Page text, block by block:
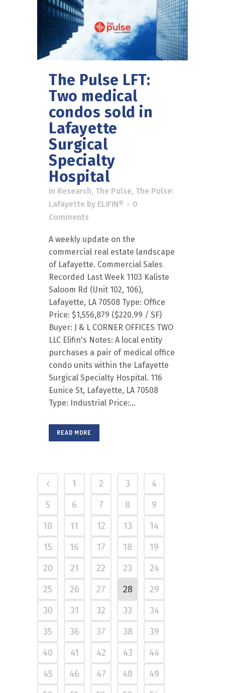
The Pulse LFT:
Two medical
condos sold in
Lafayette
Surgical
Specialty
Hospital
in Research, The Pulse, The Pulse:
Lafayette by ELIFIN®
0
Comments
A weekly update on the
commercial real estate landscape
of Lafayette. Commercial Sales
Recorded Last Week 1103 Kaliste
Saloom Rd (Unit 102, 106),
Lafayette, LA 70508 Type: Office
Price: $1,556,879 ($220.99 / SF)
Buyer: J & L CORNER OFFICES TWO
LLC Elifin's Notes: A local entity
purchases a pair of medical office
condo units within the Lafayette
Surgical Specialty Hospital. 116
Eunice St, Lafayette, LA 70508
Type: Industrial Price:...
READ MORE
1 2 3
4
5
6 7 8
9
10
11 12 13
14
15
16 17 18
19
20
21 22 23
24
25
26 27 28
29
30
31 32 33
34
35
36 37 38
39
40
41 42 43
44
45
46 47 48
49